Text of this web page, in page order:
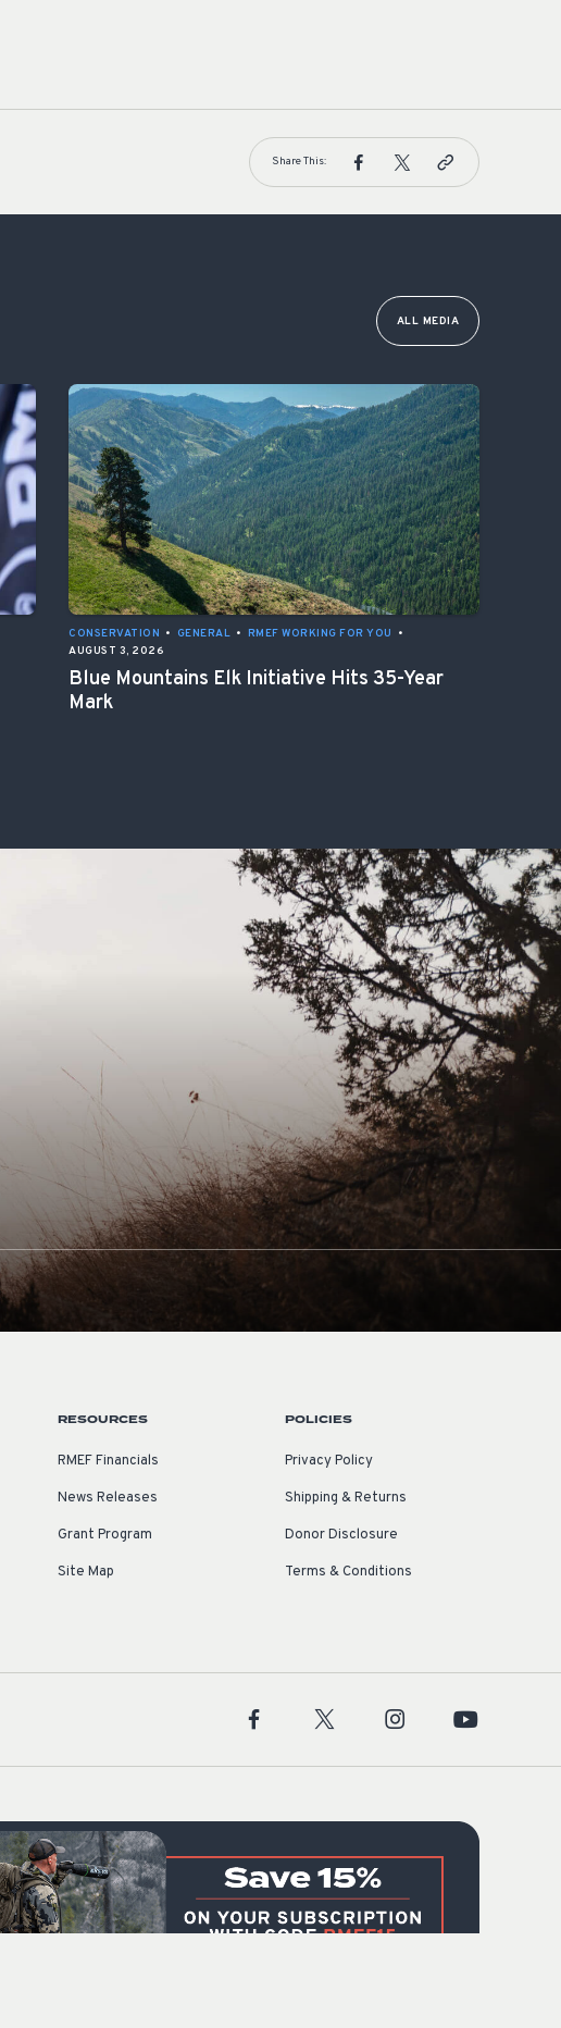
Share This:
ALL MEDIA
CONSERVATION • GENERAL • RMEF WORKING FOR YOU
•
AUGUST 3, 2026
Blue Mountains Elk Initiative Hits 35-Year
Mark
RESOURCES
RMEF Financials
News Releases
Grant Program
Site Map
POLICIES
Privacy Policy
Shipping & Returns
Donor Disclosure
Terms & Conditions